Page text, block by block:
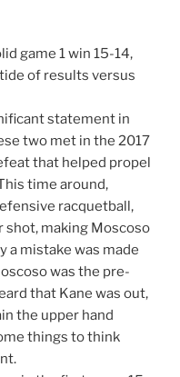
game 1 win 15-14,
of results versus
statement in
two met in the 2017
that helped propel
time around,
racquetball,
making Moscoso
a mistake was made
was the pre-
that Kane was out,
the upper hand
things to think